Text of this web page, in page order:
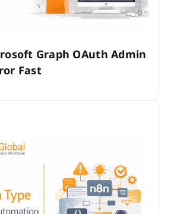
Graph OAuth Admin
Fast